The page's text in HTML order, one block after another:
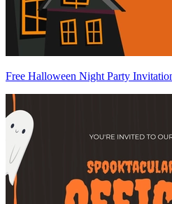
Free Halloween Night Party